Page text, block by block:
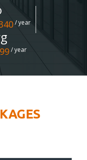
/ year
/ year